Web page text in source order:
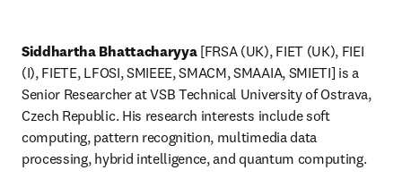
Siddhartha Bhattacharyya [FRSA (UK), FIET (UK), FIEI
(I), FIETE, LFOSI, SMIEEE, SMACM, SMAAIA, SMIETI] is a
Senior Researcher at VSB Technical University of Ostrava,
Czech Republic. His research interests include soft
computing, pattern recognition, multimedia data
processing, hybrid intelligence, and quantum computing.